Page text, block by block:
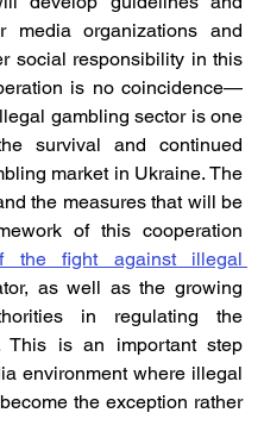
media organizations and
social responsibility in this
is no coincidence—
gambling sector is one
survival and continued
market in Ukraine. The
the measures that will be
of this cooperation
the fight against illegal
as well as the growing
in regulating the
This is an important step
environment where illegal
the exception rather